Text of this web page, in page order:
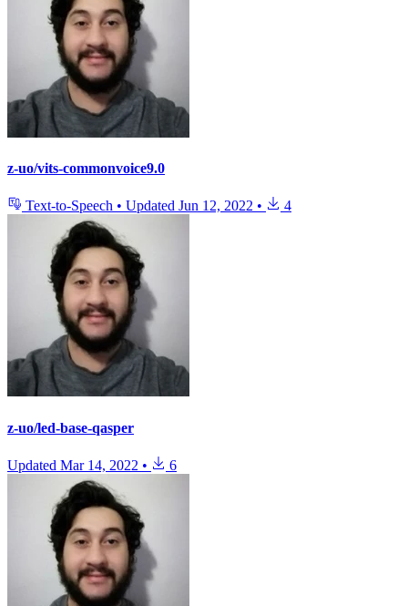
z-uo/vits-commonvoice9.0
Text-to-Speech • Updated Jun 12, 2022 • 4
z-uo/led-base-qasper
Updated Mar 14, 2022 • 6